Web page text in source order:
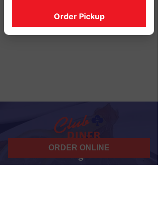
Working Hours
07 am - 10 pm
ORDER ONLINE
Order Pickup